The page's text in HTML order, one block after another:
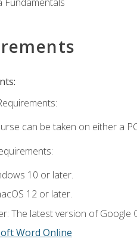
can be taken on either a
10 or later.
12 or later.
The latest version of
Word Online